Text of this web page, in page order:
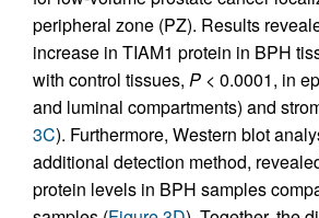
peripheral zone (PZ). Results
increase in TIAM1 protein in BPH
with control tissues, P < 0.0001, in
and luminal compartments) and
3C). Furthermore, Western blot
additional detection method,
protein levels in BPH samples